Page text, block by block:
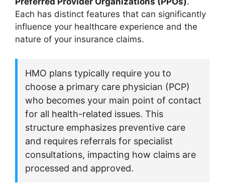
Each has distinct features that can significantly
influence your healthcare experience and the
nature of your insurance claims.
HMO plans typically require you to
choose a primary care physician (PCP)
who becomes your main point of contact
for all health-related issues. This
structure emphasizes preventive care
and requires referrals for specialist
consultations, impacting how claims are
processed and approved.